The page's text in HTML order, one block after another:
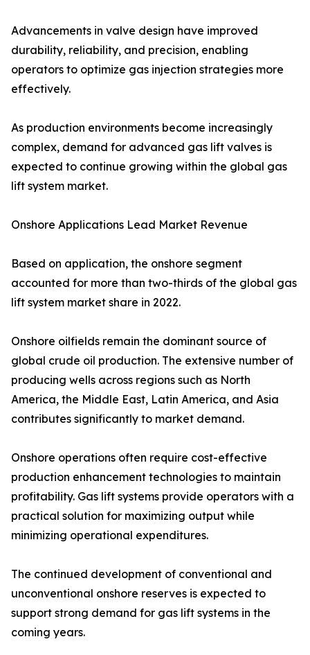
Advancements in valve design have improved
durability, reliability, and precision, enabling
operators to optimize gas injection strategies more
effectively.
As production environments become increasingly
complex, demand for advanced gas lift valves is
expected to continue growing within the global gas
lift system market.
Onshore Applications Lead Market Revenue
Based on application, the onshore segment
accounted for more than two-thirds of the global gas
lift system market share in 2022.
Onshore oilfields remain the dominant source of
global crude oil production. The extensive number of
producing wells across regions such as North
America, the Middle East, Latin America, and Asia
contributes significantly to market demand.
Onshore operations often require cost-effective
production enhancement technologies to maintain
profitability. Gas lift systems provide operators with a
practical solution for maximizing output while
minimizing operational expenditures.
The continued development of conventional and
unconventional onshore reserves is expected to
support strong demand for gas lift systems in the
coming years.